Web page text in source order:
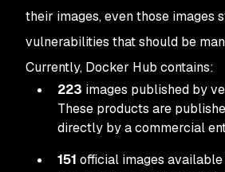
their images, even those images
vulnerabilities that should be
Currently, Docker Hub contains:
223 images published by
These products are
directly by a commercial
151 official images